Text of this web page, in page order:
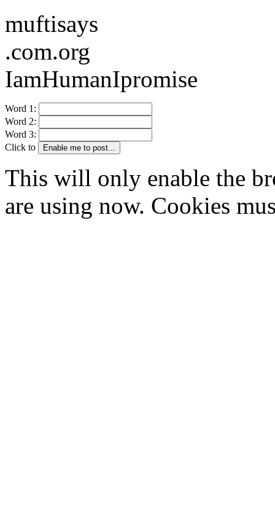
muftisays
.com.org
IamHumanIpromise
Word 1:
Word 2:
Word 3:
Click to
Enable me to post...
This will only enable the
are using now. Cookies